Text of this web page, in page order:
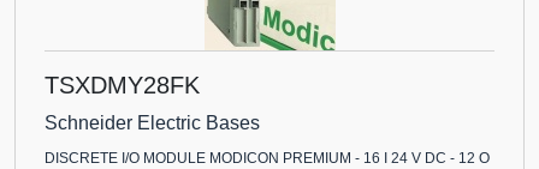
TSXDMY28FK
Schneider Electric Bases
DISCRETE I/O MODULE MODICON PREMIUM - 16 I 24 V DC - 12 O